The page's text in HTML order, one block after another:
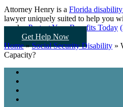
Attorney Henry is a Florida
lawyer uniquely suited to help you
needs...Protect Your Benefits Today
Get Help Now
Home»Social Security Disability »
Capacity?